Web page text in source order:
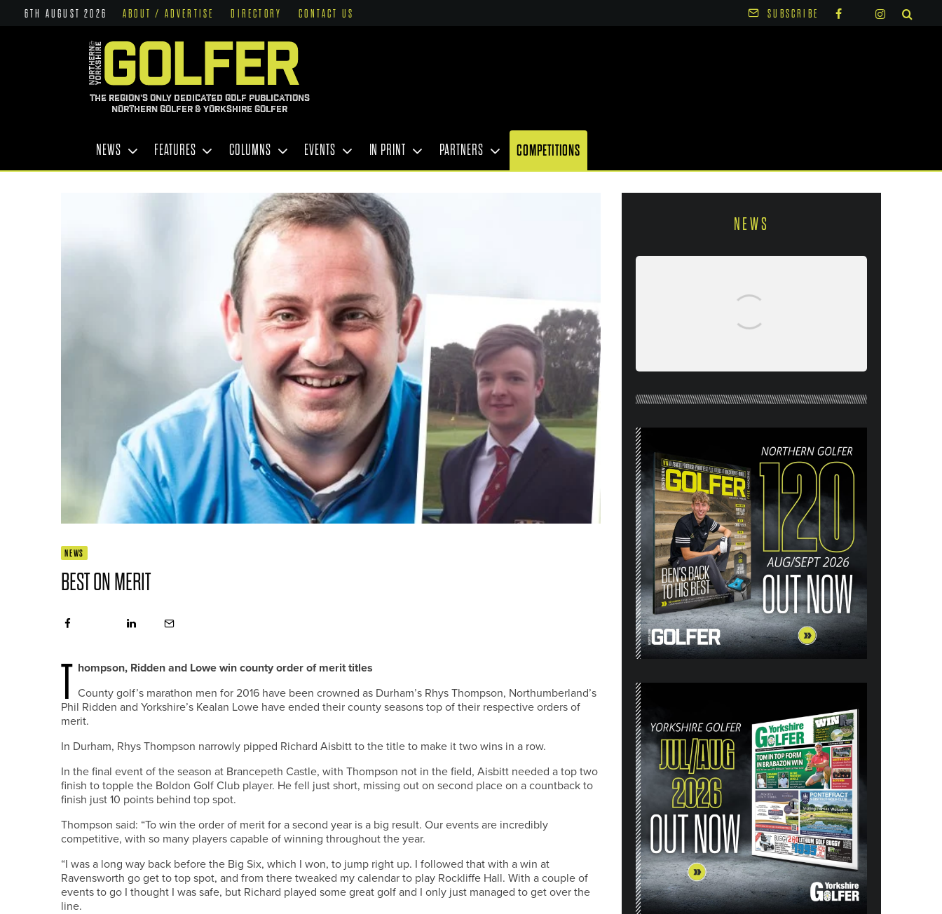
6TH AUGUST 2026 ABOUT / ADVERTISE DIRECTORY CONTACT US SUBSCRIBE
THE REGION'S ONLY DEDICATED GOLF PUBLICATIONS
NORTHERN GOLFER & YORKSHIRE GOLFER
NEWS FEATURES COLUMNS EVENTS IN PRINT PARTNERS COMPETITIONS
NEWS
BEST ON MERIT
T hompson, Ridden and Lowe win county order of merit titles
County golf’s marathon men for 2016 have been crowned as Durham’s Rhys Thompson, Northumberland’s
Phil Ridden and Yorkshire’s Kealan Lowe have ended their county seasons top of their respective orders of
merit.
In Durham, Rhys Thompson narrowly pipped Richard Aisbitt to the title to make it two wins in a row.
In the final event of the season at Brancepeth Castle, with Thompson not in the field, Aisbitt needed a top two
finish to topple the Boldon Golf Club player. He fell just short, missing out on second place on a countback to
finish just 10 points behind top spot.
Thompson said: “To win the order of merit for a second year is a big result. Our events are incredibly
competitive, with so many players capable of winning throughout the year.
“I was a long way back before the Big Six, which I won, to jump right up. I followed that with a win at
Ravensworth go get to top spot, and from there tweaked my calendar to play Rockliffe Hall. With a couple of
events to go I thought I was safe, but Richard played some great golf and I only just managed to get over the
line.
NEWS
26) OUT NOW